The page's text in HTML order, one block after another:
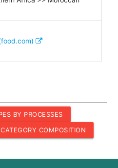
BY PROCESSES
COMPOSITION